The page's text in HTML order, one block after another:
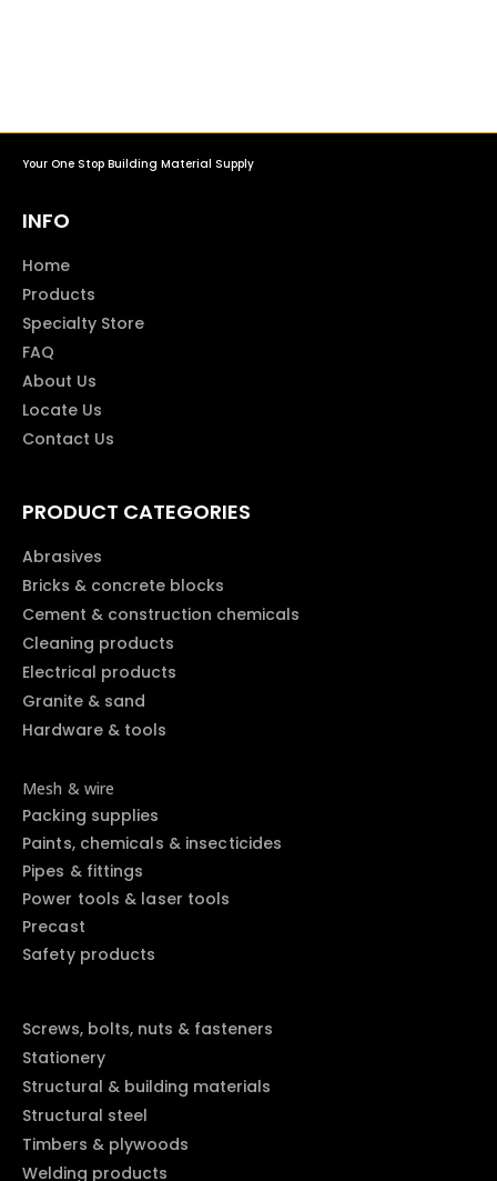
Your One Stop Building Material Supply
INFO
Home
Products
Specialty Store
FAQ
About Us
Locate Us
Contact Us
PRODUCT CATEGORIES
Abrasives
Bricks & concrete blocks
Cement & construction chemicals
Cleaning products
Electrical products
Granite & sand
Hardware & tools
Mesh & wire
Packing supplies
Paints, chemicals & insecticides
Pipes & fittings
Power tools & laser tools
Precast
Safety products
Screws, bolts, nuts & fasteners
Stationery
Structural & building materials
Structural steel
Timbers & plywoods
Welding products